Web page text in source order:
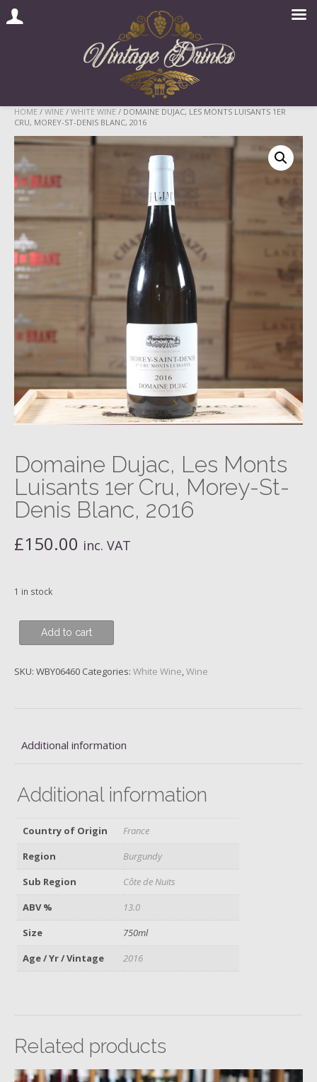
Skip
content
HOME / WINE / WHITE WINE / DOMAINE DUJAC, LES MONTS LUISANTS 1ER
CRU, MOREY-ST-DENIS BLANC, 2016
Domaine Dujac, Les Monts
Luisants 1er Cru, Morey-St-
Denis Blanc, 2016
£150.00 inc. VAT
1 in stock
Domaine
Dujac,
Monts
Morey-
Blanc,
quantity
Add to cart
SKU: WBY06460 Categories: White Wine,Wine
Additional information
Additional information
Country of Origin
France
Region
Burgundy
Sub Region
Côte de Nuits
ABV %
13.0
Size
750ml
Age / Yr / Vintage
2016
Related products